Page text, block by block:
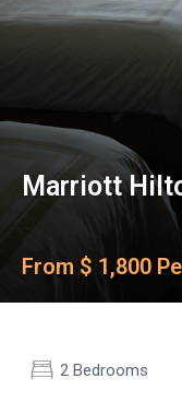
Marriott
From $ 1,800
2 Bedrooms